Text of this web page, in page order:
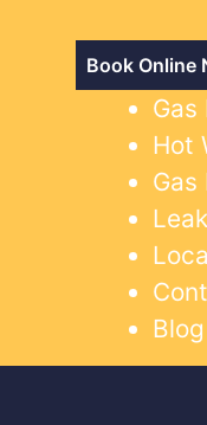
Book Online
Gas
Hot
Gas
Blog